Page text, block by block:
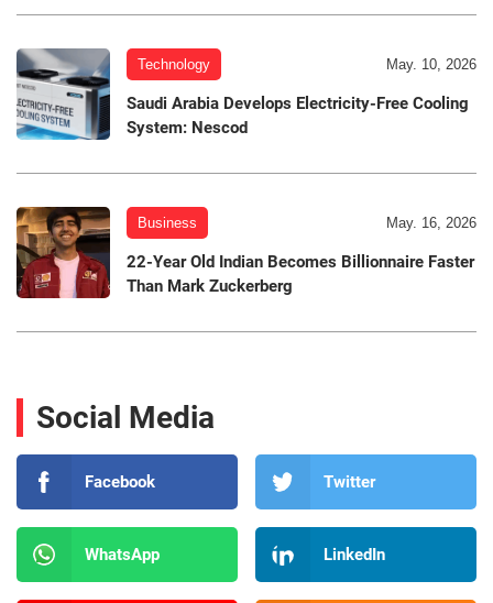
Technology May. 10, 2026
Saudi Arabia Develops Electricity-Free Cooling
System: Nescod
Business May. 16, 2026
22-Year Old Indian Becomes Billionnaire Faster
Than Mark Zuckerberg
Social Media
Facebook Twitter
WhatsApp LinkedIn